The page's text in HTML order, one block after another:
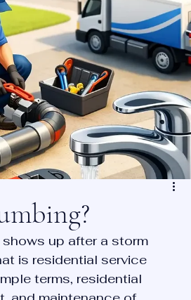
up after a storm
is residential service
terms, residential